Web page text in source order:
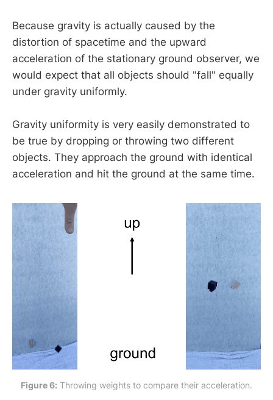
Because gravity is actually caused by the
distortion of spacetime and the upward
acceleration of the stationary ground observer, we
would expect that all objects should "fall" equally
under gravity uniformly.
Gravity uniformity is very easily demonstrated to
be true by dropping or throwing two different
objects. They approach the ground with identical
acceleration and hit the ground at the same time.
Figure 6: Throwing weights to compare their acceleration.